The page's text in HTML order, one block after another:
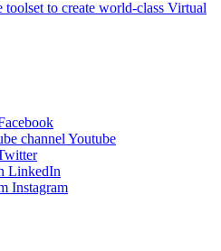
to create world-class Virtual
Youtube
LinkedIn
Instagram